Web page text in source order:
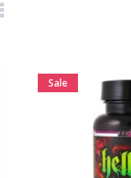
Sale